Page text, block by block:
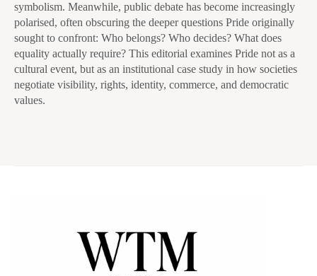
symbolism. Meanwhile, public debate has become increasingly
polarised, often obscuring the deeper questions Pride originally
sought to confront: Who belongs? Who decides? What does
equality actually require? This editorial examines Pride not as a
cultural event, but as an institutional case study in how societies
negotiate visibility, rights, identity, commerce, and democratic
values.